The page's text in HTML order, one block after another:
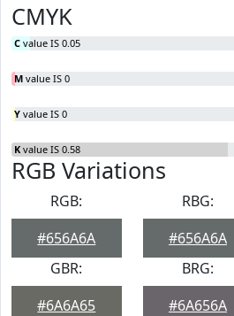
CMYK
C value IS 0.05
M value IS 0
Y value IS 0
K value IS 0.58
RGB Variations
RGB:
#656A6A
RBG:
#656A6A
GBR:
#6A6A65
BRG:
#6A656A